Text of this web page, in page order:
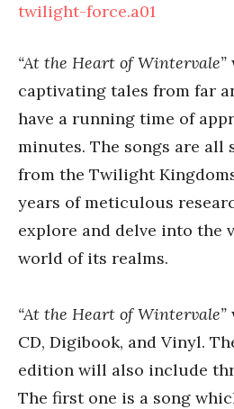
twilight-force.a01
“At the Heart of Wintervale”
captivating tales from far
have a running time of
minutes. The songs are all
from the Twilight
years of meticulous
explore and delve into the
world of its realms.
“At the Heart of Wintervale”
CD, Digibook, and Vinyl.
edition will also include
The first one is a song